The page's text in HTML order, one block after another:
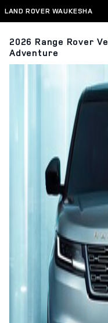
Skip to main content
LAND ROVER WAUKESHA
2026 Range Rover
Adventure